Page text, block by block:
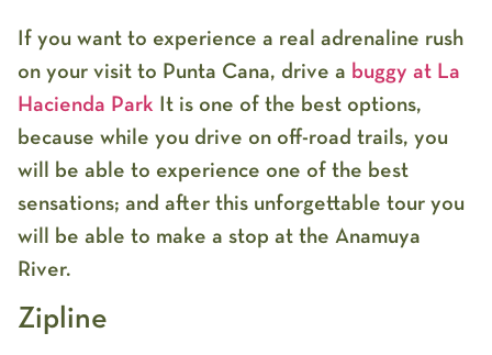
If you want to experience a real adrenaline rush
on your visit to Punta Cana, drive a buggy at La
Hacienda Park It is one of the best options,
because while you drive on off-road trails, you
will be able to experience one of the best
sensations; and after this unforgettable tour you
will be able to make a stop at the Anamuya
River.
Zipline